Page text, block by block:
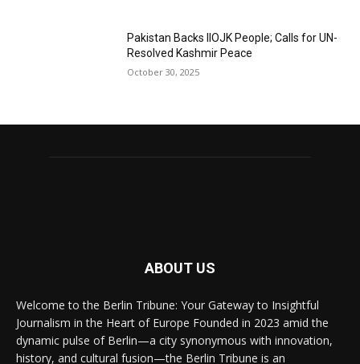
Pakistan Backs IIOJK People; Calls for UN-
Resolved Kashmir Peace
October 30, 2025
ABOUT US
Welcome to the Berlin Tribune: Your Gateway to Insightful
Journalism in the Heart of Europe Founded in 2023 amid the
dynamic pulse of Berlin—a city synonymous with innovation,
history, and cultural fusion—the Berlin Tribune is an